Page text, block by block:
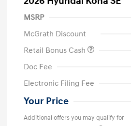
MSRP
McGrath Discount
Retail Bonus Cash
Doc Fee
Electronic Filing Fee
Your Price
Additional offers you may qualify for